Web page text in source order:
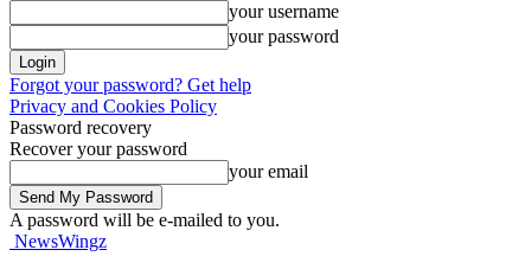
your username
your password
Forgot your password? Get help
Privacy and Cookies Policy
Password recovery
Recover your password
your email
A password will be e-mailed to you.
NewsWingz